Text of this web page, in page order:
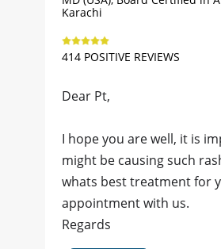
Karachi
414 POSITIVE REVIEWS
Dear Pt,
I hope you are well, it is
might be causing such
whats best treatment for
appointment with us.
Regards